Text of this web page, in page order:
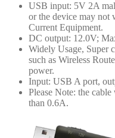
USB input: 5V 2A
or the device may
Current Equipment.
DC output: 12.0V;
Widely Usage, Super
such as Wireless
power.
Input: USB A port,
Please Note: the
than 0.6A.